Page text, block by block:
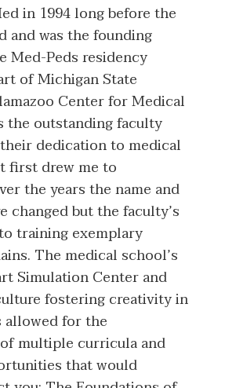
in 1994 long before the
and was the founding
Med-Peds residency
of Michigan State
Center for Medical
the outstanding faculty
dedication to medical
first drew me to
the years the name and
changed but the faculty’s
training exemplary
The medical school’s
Simulation Center and
fostering creativity in
allowed for the
multiple curricula and
that would